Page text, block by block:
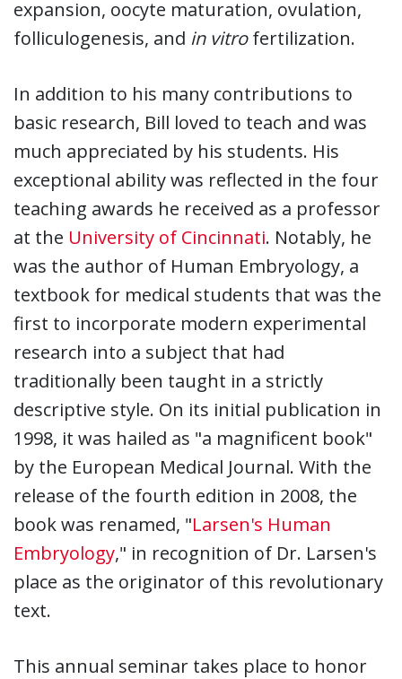
expansion, oocyte maturation, ovulation,
folliculogenesis, and in vitrofertilization.
In addition to his many contributions to
basic research, Bill loved to teach and was
much appreciated by his students. His
exceptional ability was reflected in the four
teaching awards he received as a professor
at the University of Cincinnati. Notably, he
was the author of Human Embryology, a
textbook for medical students that was the
first to incorporate modern experimental
research into a subject that had
traditionally been taught in a strictly
descriptive style. On its initial publication in
1998, it was hailed as "a magnificent book"
by the European Medical Journal. With the
release of the fourth edition in 2008, the
book was renamed, "Larsen's Human
Embryology," in recognition of Dr. Larsen's
place as the originator of this revolutionary
text.
This annual seminar takes place to honor